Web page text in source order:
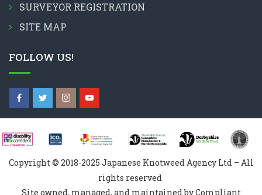
SURVEYOR REGISTRATION
SITE MAP
FOLLOW US!
Copyright © 2018-2025 Japanese Knotweed Agency Ltd – All
rights reserved
Site owned, managed, and maintained by Compliant